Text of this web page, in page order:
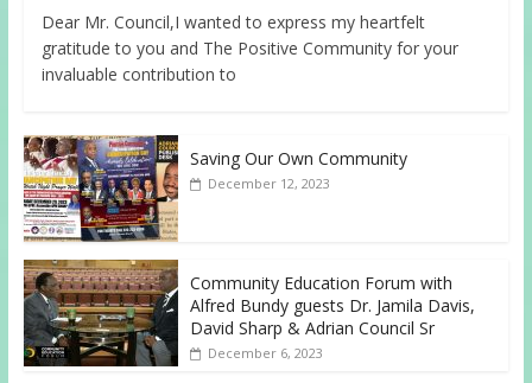
Dear Mr. Council,I wanted to express my heartfelt
gratitude to you and The Positive Community for your
invaluable contribution to
Saving Our Own Community
December 12, 2023
Community Education Forum with
Alfred Bundy guests Dr. Jamila Davis,
David Sharp & Adrian Council Sr
December 6, 2023